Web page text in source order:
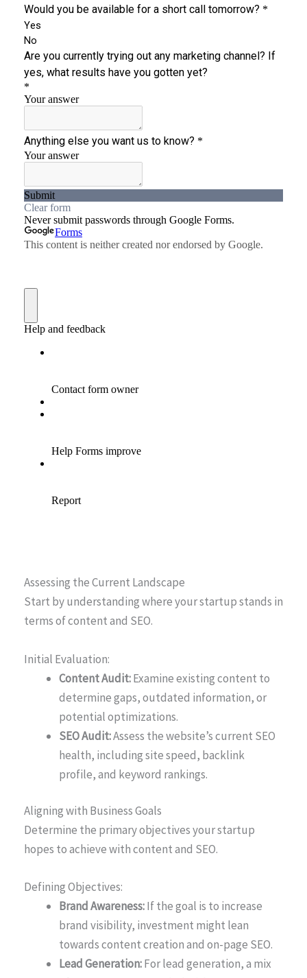
Assessing the Current Landscape
Start by understanding where your startup stands in
terms of content and SEO.
Initial Evaluation:
Content Audit:Examine existing content to
determine gaps, outdated information, or
potential optimizations.
SEO Audit:Assess the website’s current SEO
health, including site speed, backlink
profile, and keyword rankings.
Aligning with Business Goals
Determine the primary objectives your startup
hopes to achieve with content and SEO.
Defining Objectives:
Brand Awareness:If the goal is to increase
brand visibility, investment might lean
towards content creation and on-page SEO.
Lead Generation:For lead generation, a mix